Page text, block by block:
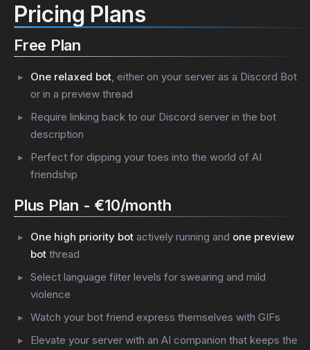
Pricing Plans
Free Plan
One relaxed bot, either on your server as a Discord Bot
or in a preview thread
Require linking back to our Discord server in the bot
description
Perfect for dipping your toes into the world of AI
friendship
Plus Plan - €10/month
One high priority bot actively running and one preview
bot thread
Select language filter levels for swearing and mild
violence
Watch your bot friend express themselves with GIFs
Elevate your server with an AI companion that keeps the